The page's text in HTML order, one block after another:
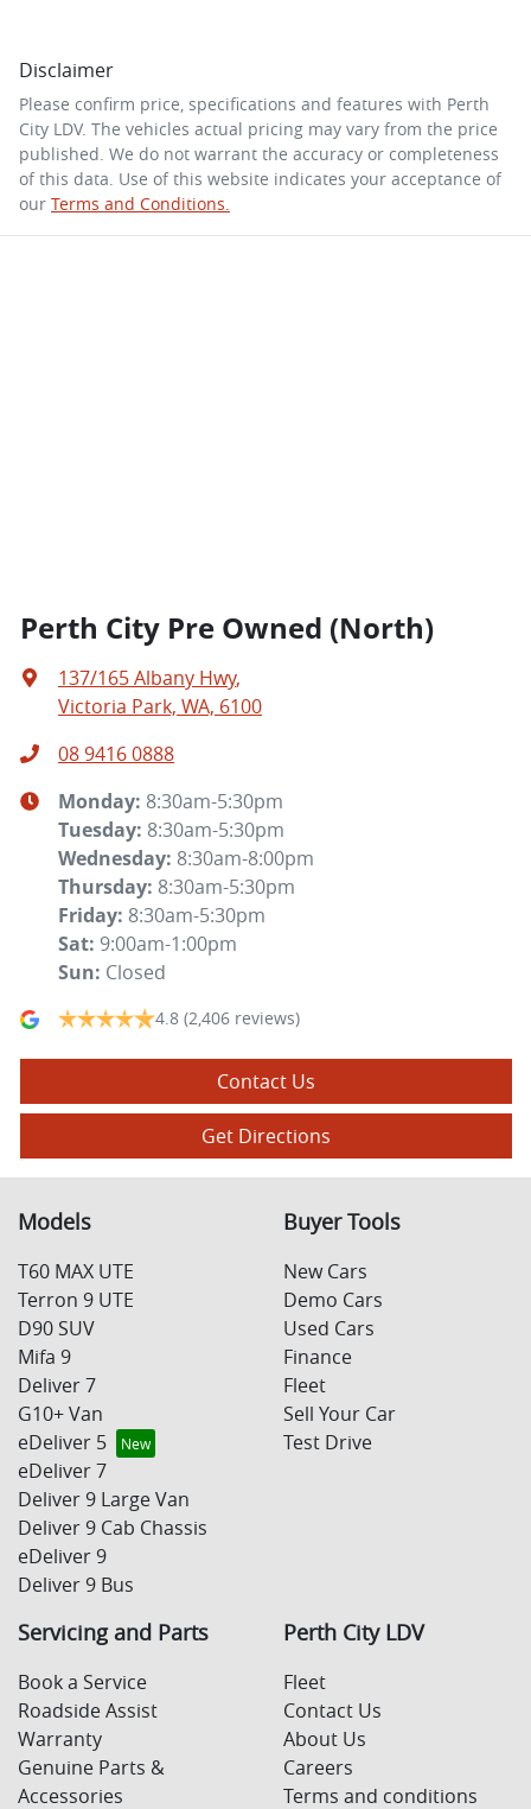
Disclaimer
Please confirm price, specifications and features with Perth
City LDV. The vehicles actual pricing may vary from the price
published. We do not warrant the accuracy or completeness
of this data. Use of this website indicates your acceptance of
our Terms and Conditions.
Perth City Pre Owned (North)
137/165 Albany Hwy,
Victoria Park, WA, 6100
08 9416 0888
Monday: 8:30am-5:30pm
Tuesday: 8:30am-5:30pm
Wednesday: 8:30am-8:00pm
Thursday: 8:30am-5:30pm
Friday: 8:30am-5:30pm
Sat: 9:00am-1:00pm
Sun: Closed
4.8 (2,406 reviews)
Contact Us
Get Directions
Models
T60 MAX UTE
Terron 9 UTE
D90 SUV
Mifa 9
Deliver 7
G10+ Van
eDeliver 5
eDeliver 7
Deliver 9 Large Van
Deliver 9 Cab Chassis
eDeliver 9
Deliver 9 Bus
Buyer Tools
New Cars
Demo Cars
Used Cars
Finance
Fleet
Sell Your Car
Test Drive
Servicing and Parts
Book a Service
Roadside Assist
Warranty
Genuine Parts &
Accessories
Perth City LDV
Fleet
Contact Us
About Us
Careers
Terms and conditions